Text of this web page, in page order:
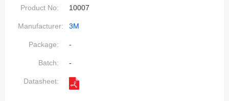
Product No: 10007
Manufacturer: 3M
Package: -
Batch: -
Datasheet: